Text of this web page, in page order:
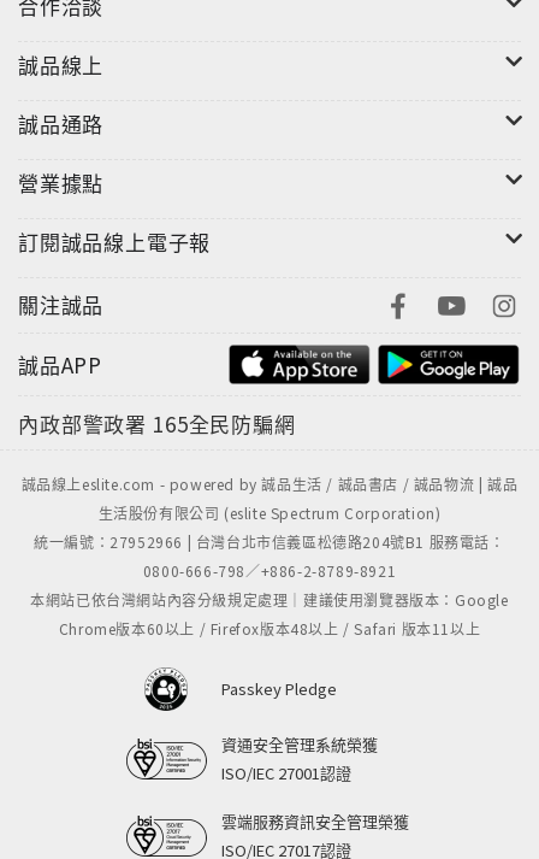
誠品線上
誠品通路
營業據點
訂閱誠品線上電子報
關注誠品
誠品APP
內政部警政署 165全民防騙網
誠品線上eslite.com - powered by 誠品生活 / 誠品書店 / 誠品物流 | 誠品
生活股份有限公司 (eslite Spectrum Corporation)
統一編號：27952966 | 台灣台北市信義區松德路204號B1 服務電話：
0800-666-798／+886-2-8789-8921
本網站已依台灣網站內容分級規定處理｜建議使用瀏覽器版本：Google
Chrome版本60以上 / Firefox版本48以上 / Safari 版本11以上
Passkey Pledge
資通安全管理系統榮獲
ISO/IEC 27001認證
雲端服務資訊安全管理榮獲
ISO/IEC 27017認證